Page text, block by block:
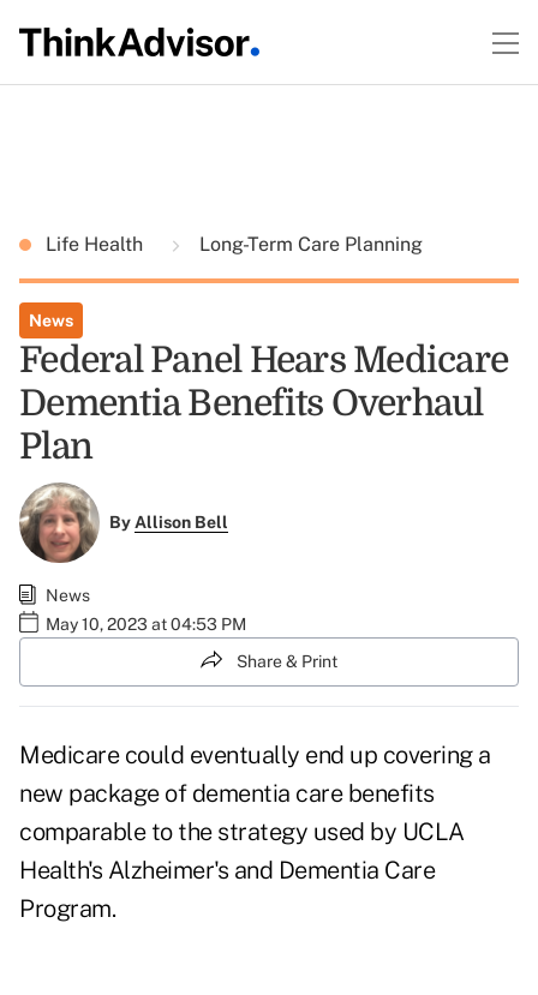
Life Health Long-Term Care Planning
News
Federal Panel Hears Medicare
Dementia Benefits Overhaul
Plan
ByAllison Bell
News
May 10, 2023 at 04:53 PM
Share & Print
Medicare could eventually end up covering a
new package of dementia care benefits
comparable to the strategy used by UCLA
Health's Alzheimer's and Dementia Care
Program.